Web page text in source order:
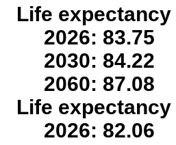
Life
2026: 83.75
2030: 84.22
2060: 87.08
Life
2026: 82.06